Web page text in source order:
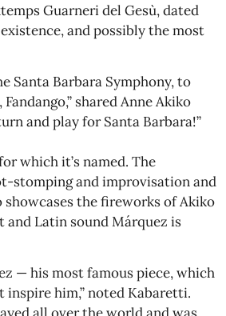
Guarneri del Gesù, dated
and possibly the most
Santa Barbara Symphony, to
shared Anne Akiko
and play for Santa Barbara!”
which it’s named. The
stomping and improvisation and
the fireworks of Akiko
and Latin sound Márquez is
— his most famous piece, which
him,” noted Kabaretti.